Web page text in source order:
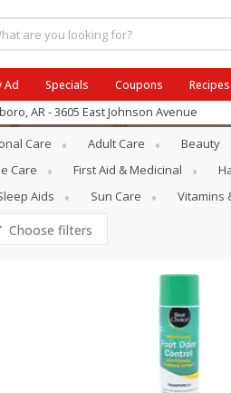
SAVE SIX PIX
Ad Specials Coupons Recipes
AR - 3605 East Johnson Avenue
& Foot Care
Care Adult Care Beauty
Care First Aid & Medicinal
Aids Sun Care Vitamins
Choose filters